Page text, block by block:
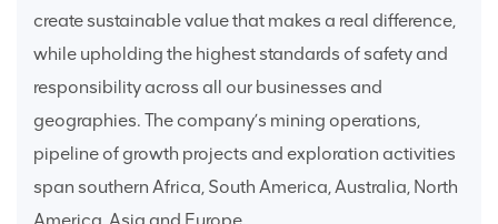
create sustainable value that makes a real difference,
while upholding the highest standards of safety and
responsibility across all our businesses and
geographies. The company’s mining operations,
pipeline of growth projects and exploration activities
span southern Africa, South America, Australia, North